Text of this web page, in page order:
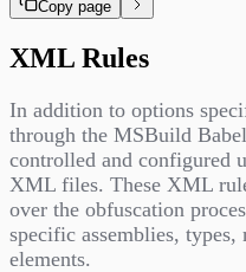
Copy page
XML Rules
In addition to options
through the MSBuild
controlled and configured
XML files. These XML
over the obfuscation
specific assemblies, types,
elements.